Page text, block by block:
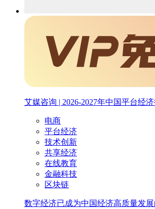
艾媒咨询 | 2026-2027年中国平台经
电商
平台经济
技术创新
共享经济
在线教育
金融科技
区块链
数字经济已成为中国经济高质量发